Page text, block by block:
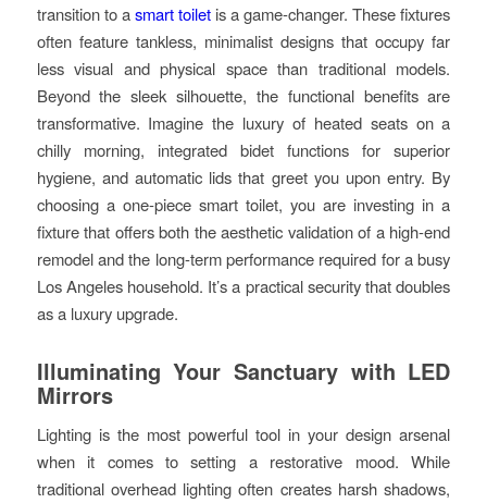
transition to asmart toiletis a game-changer. These fixtures
often feature tankless, minimalist designs that occupy far
less visual and physical space than traditional models.
Beyond the sleek silhouette, the functional benefits are
transformative. Imagine the luxury of heated seats on a
chilly morning, integrated bidet functions for superior
hygiene, and automatic lids that greet you upon entry. By
choosing a one-piece smart toilet, you are investing in a
fixture that offers both the aesthetic validation of a high-end
remodel and the long-term performance required for a busy
Los Angeles household. It’s a practical security that doubles
as a luxury upgrade.
Illuminating Your Sanctuary with LED
Mirrors
Lighting is the most powerful tool in your design arsenal
when it comes to setting a restorative mood. While
traditional overhead lighting often creates harsh shadows,